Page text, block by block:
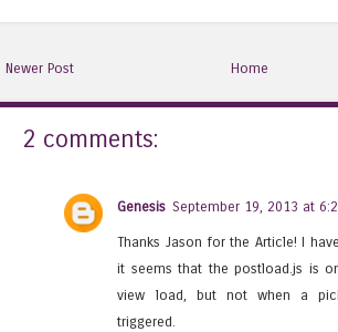
Newer Post Home
2 comments:
Genesis September 19, 2013 at
Thanks Jason for the Article! I
it seems that the postload.js is
view load, but not when a
triggered.